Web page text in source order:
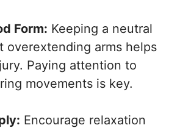
Form: Keeping a neutral
overextending arms helps
Paying attention to
movements is key.
Encourage relaxation